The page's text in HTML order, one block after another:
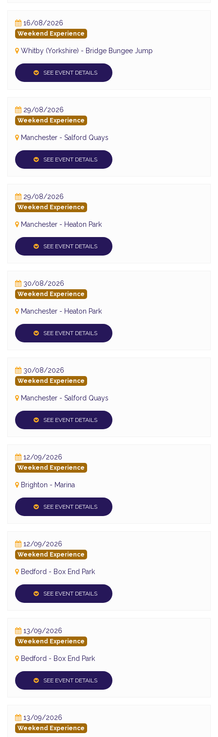
16/08/2026
Weekend Experience
Whitby (Yorkshire) - Bridge Bungee Jump
SEE EVENT DETAILS
29/08/2026
Weekend Experience
Manchester - Salford Quays
SEE EVENT DETAILS
29/08/2026
Weekend Experience
Manchester - Heaton Park
SEE EVENT DETAILS
30/08/2026
Weekend Experience
Manchester - Heaton Park
SEE EVENT DETAILS
30/08/2026
Weekend Experience
Manchester - Salford Quays
SEE EVENT DETAILS
12/09/2026
Weekend Experience
Brighton - Marina
SEE EVENT DETAILS
12/09/2026
Weekend Experience
Bedford - Box End Park
SEE EVENT DETAILS
13/09/2026
Weekend Experience
Bedford - Box End Park
SEE EVENT DETAILS
13/09/2026
Weekend Experience